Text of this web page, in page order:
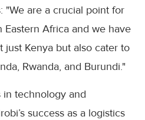
"We are a crucial point for
Africa and we have
Kenya but also cater to
Rwanda, and Burundi."
in technology and
success as a logistics